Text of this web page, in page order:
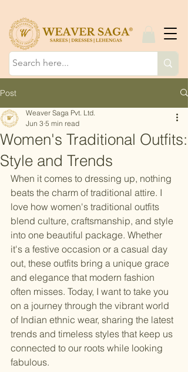
Post
Women's Traditional Outfits:
Style and Trends
Weaver Saga Pvt. Ltd.
Jun 3 5 min read
When it comes to dressing up, nothing
beats the charm of traditional attire. I
love how women's traditional outfits
blend culture, craftsmanship, and style
into one beautiful package. Whether
it's a festive occasion or a casual day
out, these outfits bring a unique grace
and elegance that modern fashion
often misses. Today, I want to take you
on a journey through the vibrant world
of Indian ethnic wear, sharing the latest
trends and timeless styles that keep us
connected to our roots while looking
fabulous.